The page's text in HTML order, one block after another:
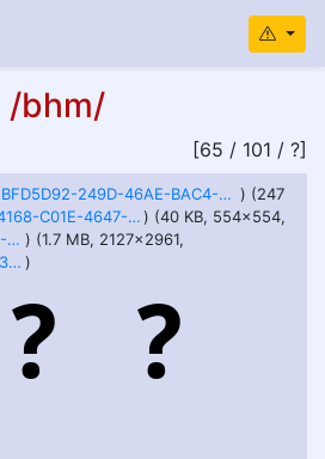
/bhm/
[65 / 101 / ?]
EBFD5D92-249D-46AE-BAC4-ADDB9D416CFF.jpeg ) (247
050C4168-C01E-4647-93F2-7FBC6EEE6AF3.jpeg) (40 KB, 554x554,
21813D62-2319-46F9-82F4-1DCA3526E7C4.jpeg ) (1.7 MB, 2127x2961,
2F6CDBFE-D1AB-4503-9FD5-506BFC5610C0.png )